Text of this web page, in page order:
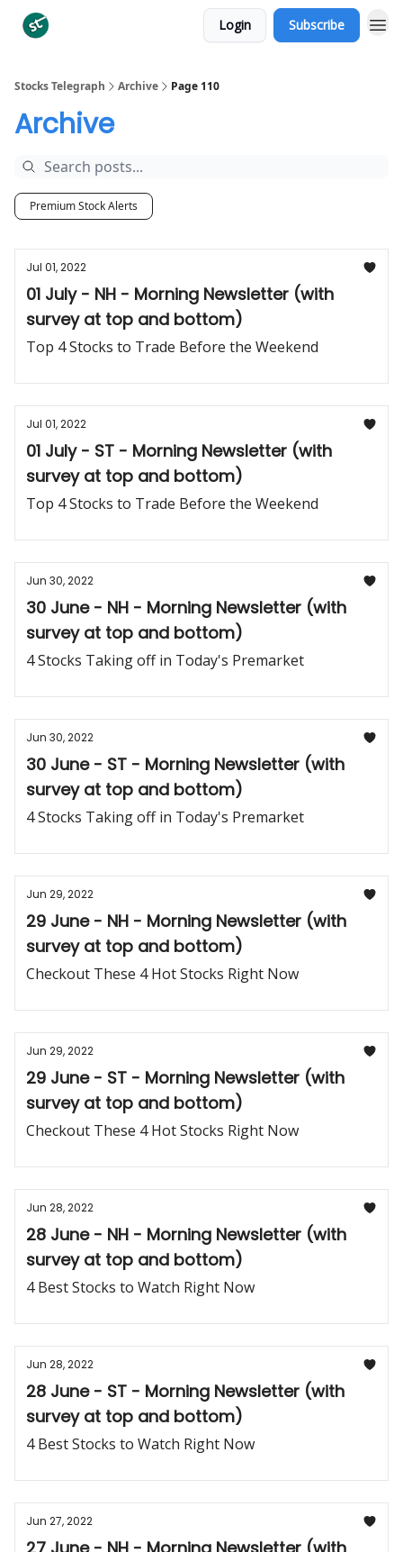
Login Subscribe
Stocks Telegraph Archive Page 110
Archive
Premium Stock Alerts
Jul 01, 2022
01 July - NH - Morning Newsletter (with
survey at top and bottom)
Top 4 Stocks to Trade Before the Weekend
Jul 01, 2022
01 July - ST - Morning Newsletter (with
survey at top and bottom)
Top 4 Stocks to Trade Before the Weekend
Jun 30, 2022
30 June - NH - Morning Newsletter (with
survey at top and bottom)
4 Stocks Taking off in Today's Premarket
Jun 30, 2022
30 June - ST - Morning Newsletter (with
survey at top and bottom)
4 Stocks Taking off in Today's Premarket
Jun 29, 2022
29 June - NH - Morning Newsletter (with
survey at top and bottom)
Checkout These 4 Hot Stocks Right Now
Jun 29, 2022
29 June - ST - Morning Newsletter (with
survey at top and bottom)
Checkout These 4 Hot Stocks Right Now
Jun 28, 2022
28 June - NH - Morning Newsletter (with
survey at top and bottom)
4 Best Stocks to Watch Right Now
Jun 28, 2022
28 June - ST - Morning Newsletter (with
survey at top and bottom)
4 Best Stocks to Watch Right Now
Jun 27, 2022